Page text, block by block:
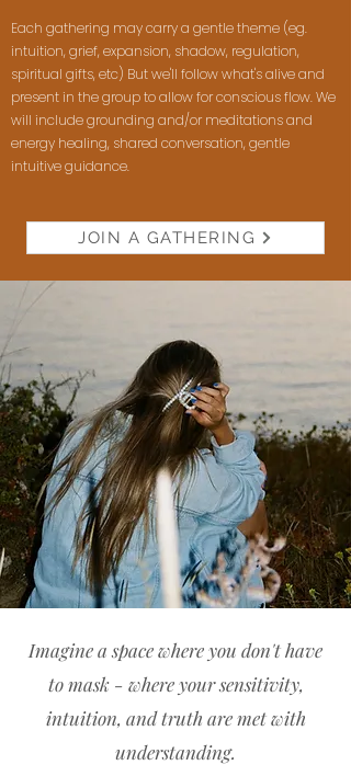
Each gathering may carry a gentle theme (eg.
intuition, grief, expansion, shadow, regulation,
spiritual gifts, etc) But we'll follow what's alive and
present in the group to allow for conscious flow. We
will include grounding and/or meditations and
energy healing, shared conversation, gentle
intuitive guidance.
JOIN A GATHERING
Imagine a space where you don't have
to mask - where your sensitivity,
intuition, and truth are met with
understanding.